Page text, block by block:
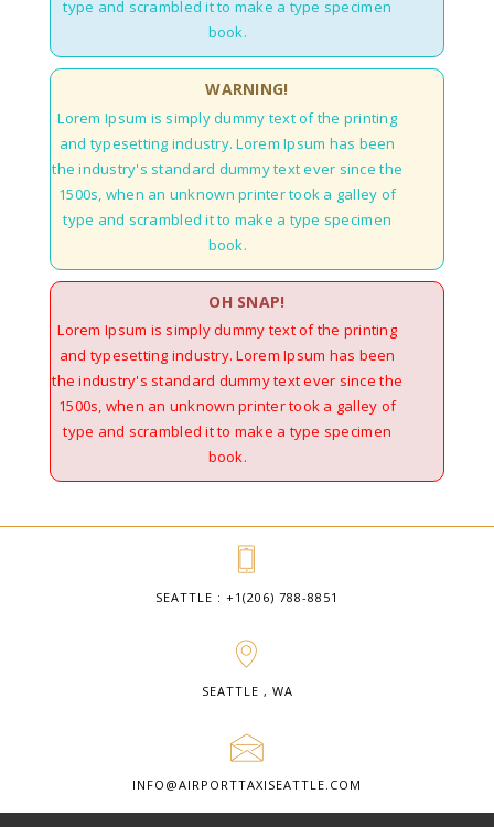
type and scrambled it to make a type specimen
book.
WARNING!
Lorem Ipsum is simply dummy text of the printing
and typesetting industry. Lorem Ipsum has been
the industry's standard dummy text ever since the
1500s, when an unknown printer took a galley of
type and scrambled it to make a type specimen
book.
OH SNAP!
Lorem Ipsum is simply dummy text of the printing
and typesetting industry. Lorem Ipsum has been
the industry's standard dummy text ever since the
1500s, when an unknown printer took a galley of
type and scrambled it to make a type specimen
book.
SEATTLE : +1(206) 788-8851
SEATTLE , WA
INFO@AIRPORTTAXISEATTLE.COM